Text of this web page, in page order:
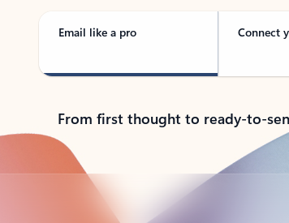
Email like a pro Connect
From first thought to ready-to-